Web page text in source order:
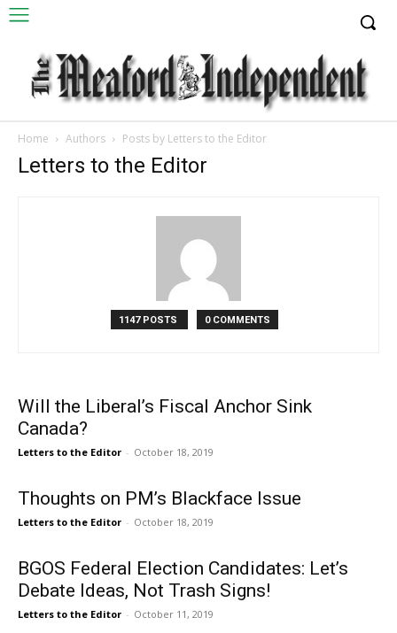
Home Authors Posts by Letters to the Editor
Letters to the Editor
1147 POSTS 0 COMMENTS
Will the Liberal’s Fiscal Anchor Sink
Canada?
Letters to the Editor - October 18, 2019
Thoughts on PM’s Blackface Issue
Letters to the Editor - October 18, 2019
BGOS Federal Election Candidates: Let’s
Debate Ideas, Not Trash Signs!
Letters to the Editor - October 11, 2019